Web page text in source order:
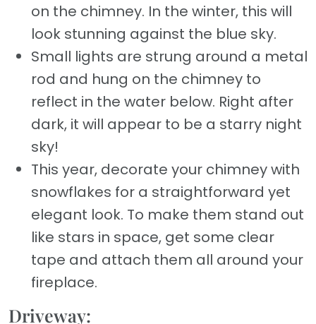
on the chimney. In the winter, this will
look stunning against the blue sky.
Small lights are strung around a metal
rod and hung on the chimney to
reflect in the water below. Right after
dark, it will appear to be a starry night
sky!
This year, decorate your chimney with
snowflakes for a straightforward yet
elegant look. To make them stand out
like stars in space, get some clear
tape and attach them all around your
fireplace.
Driveway: